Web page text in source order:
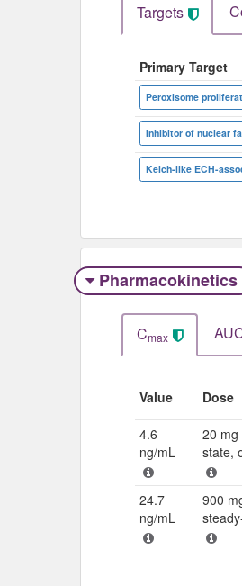
Targets
Primary Target
Kelch-like ECH-
Pharmacokinetics
Cmax
Value Dose
4.6
ng/mL
20 mg
state,
24.7
ng/mL
900